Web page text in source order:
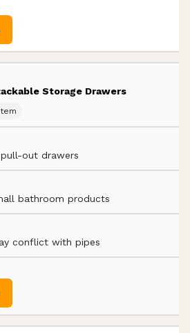
Storage Drawers
out drawers
bathroom products
conflict with pipes